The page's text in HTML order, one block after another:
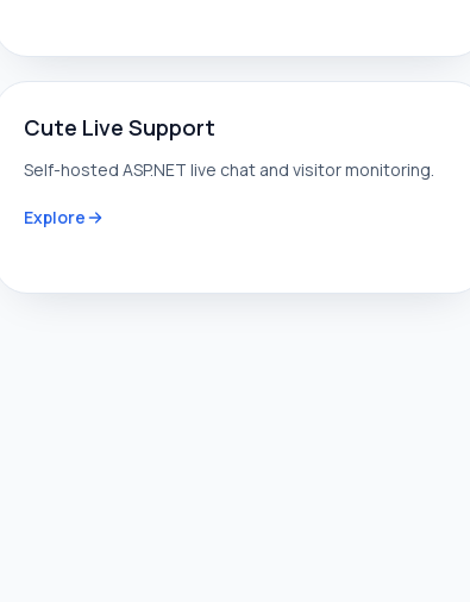
Cute Live Support
Self-hosted ASP.NET live chat and visitor monitoring.
Explore